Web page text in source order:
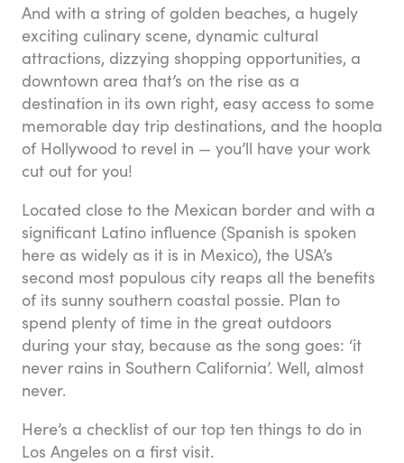
And with a string of golden beaches, a hugely
exciting culinary scene, dynamic cultural
attractions, dizzying shopping opportunities, a
downtown area that’s on the rise as a
destination in its own right, easy access to some
memorable day trip destinations, and the hoopla
of Hollywood to revel in — you’ll have your work
cut out for you!
Located close to the Mexican border and with a
significant Latino influence (Spanish is spoken
here as widely as it is in Mexico), the USA’s
second most populous city reaps all the benefits
of its sunny southern coastal possie. Plan to
spend plenty of time in the great outdoors
during your stay, because as the song goes: ‘it
never rains in Southern California’. Well, almost
never.
Here’s a checklist of our top ten things to do in
Los Angeles on a first visit.